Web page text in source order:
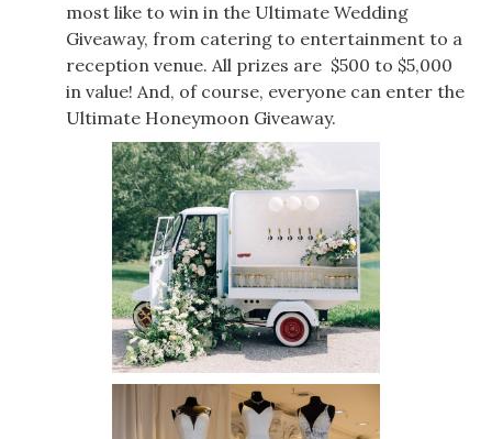
most like to win in the Ultimate Wedding
Giveaway, from catering to entertainment to a
reception venue. All prizes are $500 to $5,000
in value! And, of course, everyone can enter the
Ultimate Honeymoon Giveaway.